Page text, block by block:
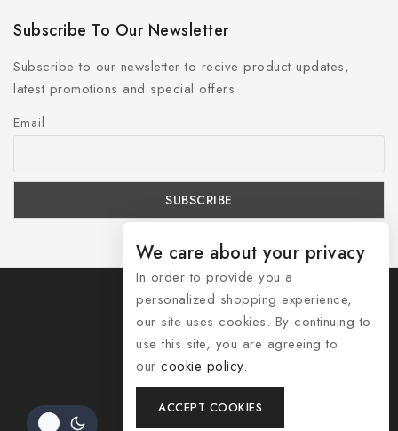
Subscribe To Our Newsletter
Subscribe to our newsletter to recive product updates,
latest promotions and special offers
Email
© 2026 Shozelle
Contact Us
We care about your privacy
In order to provide you a
personalized shopping experience,
our site uses cookies. By continuing to
use this site, you are agreeing to
our cookie policy.
ACCEPT COOKIES